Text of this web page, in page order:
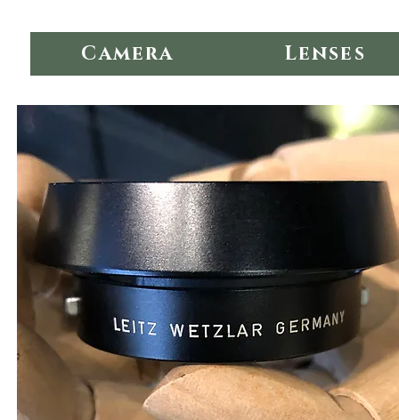
Camera Lenses